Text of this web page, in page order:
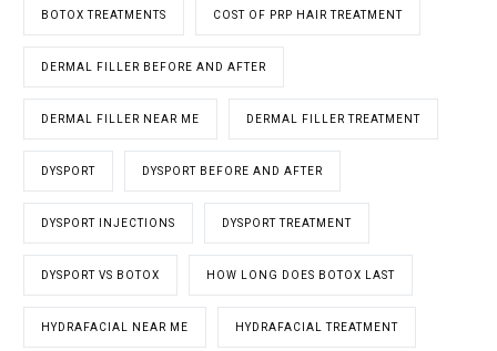
BOTOX TREATMENTS COST OF PRP HAIR TREATMENT
DERMAL FILLER BEFORE AND AFTER
DERMAL FILLER NEAR ME DERMAL FILLER TREATMENT
DYSPORT DYSPORT BEFORE AND AFTER
DYSPORT INJECTIONS DYSPORT TREATMENT
DYSPORT VS BOTOX HOW LONG DOES BOTOX LAST
HYDRAFACIAL NEAR ME HYDRAFACIAL TREATMENT